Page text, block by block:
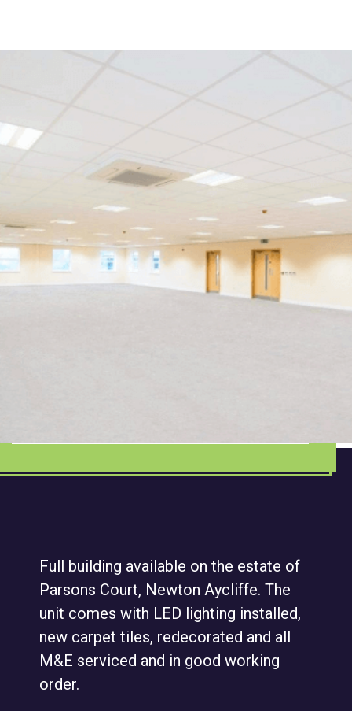
Full building available on the estate of
Parsons Court, Newton Aycliffe. The
unit comes with LED lighting installed,
new carpet tiles, redecorated and all
M&E serviced and in good working
order.